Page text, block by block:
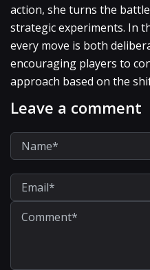
action, she turns the
strategic experiments. In
every move is both
encouraging players to
approach based on the
Leave a comment